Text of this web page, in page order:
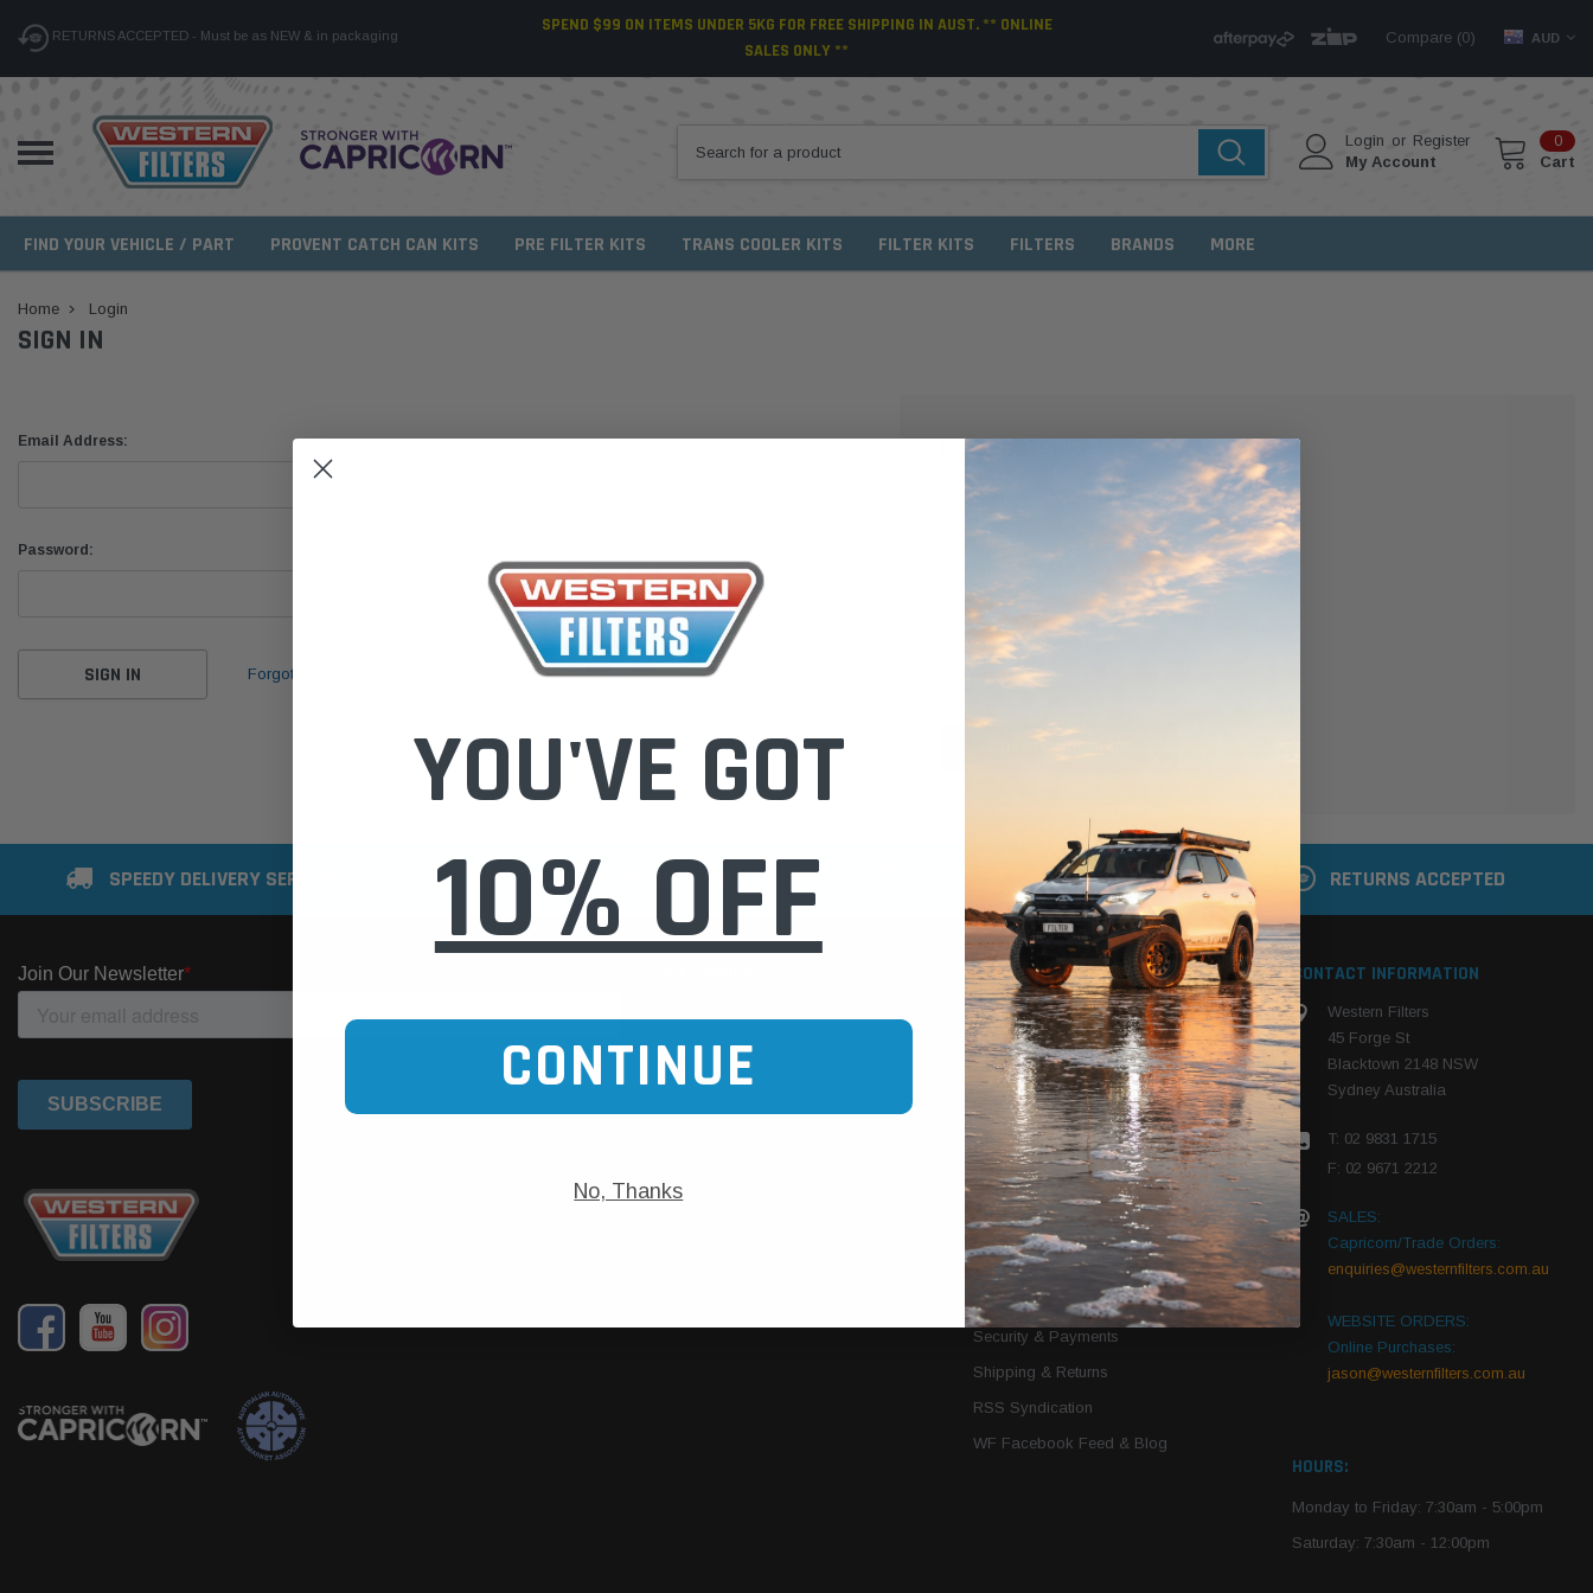
RETURNS ACCEPTED - Must be as NEW & in packaging
SPEND $99 ON ITEMS UNDER 5KG FOR FREE SHIPPING IN AUST. ** ONLINE
SALES ONLY **
Compare (0) AUD
Login or Register
My Account
0
Cart
FIND YOUR VEHICLE / PART PROVENT CATCH CAN KITS PRE FILTER KITS TRANS COOLER KITS FILTER KITS FILTERS BRANDS MORE
Home Login
SIGN IN
Email Address:
Password:
Forgot your password?
NEW CUSTOMER?
Create an account with us and you'll be able to:
Check out faster
Save multiple shipping addresses
Access your order history
Track new orders
Save items to your Wish List
SPEEDY DELIVERY SERVICE SECURE ONLINE SHOPPING BUY NOW / PAY LATER RETURNS ACCEPTED
Oil Catch Cans
Pre Filters
Trans Cooler Kits
MORE
INFO PAGES
Find Your Vehicle
Filter Cleaning
Articles»
We Need Your Vehicle
Download Product PDFs
About Us
Contact Us
Conditions Of Use
Privacy Notice
Security & Payments
Shipping & Returns
RSS Syndication
WF Facebook Feed & Blog
CONTACT INFORMATION
Western Filters
45 Forge St
Blacktown 2148 NSW
Sydney Australia
T: 02 9831 1715
F: 02 9671 2212
SALES:
Capricorn/Trade Orders:
enquiries@westernfilters.com.au
WEBSITE ORDERS:
Online Purchases:
jason@westernfilters.com.au
HOURS:
Monday to Friday: 7:30am - 5:00pm
Saturday: 7:30am - 12:00pm
YOU'VE GOT
10% OFF
CONTINUE
No, Thanks